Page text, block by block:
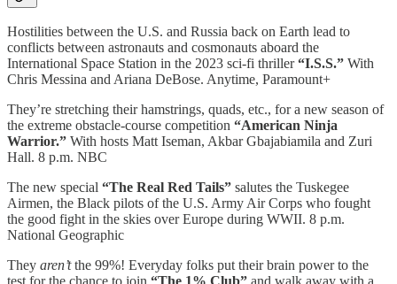
Hostilities between the U.S. and Russia back on Earth lead to
conflicts between astronauts and cosmonauts aboard the
International Space Station in the 2023 sci-fi thriller“I.S.S.” With
Chris Messina and Ariana DeBose. Anytime, Paramount+
They’re stretching their hamstrings, quads, etc., for a new season of
the extreme obstacle-course competition “American Ninja
Warrior.” With hosts Matt Iseman, Akbar Gbajabiamila and Zuri
Hall. 8 p.m. NBC
The new special “The Real Red Tails” salutes the Tuskegee
Airmen, the Black pilots of the U.S. Army Air Corps who fought
the good fight in the skies over Europe during WWII. 8 p.m.
National Geographic
They aren’tthe 99%! Everyday folks put their brain power to the